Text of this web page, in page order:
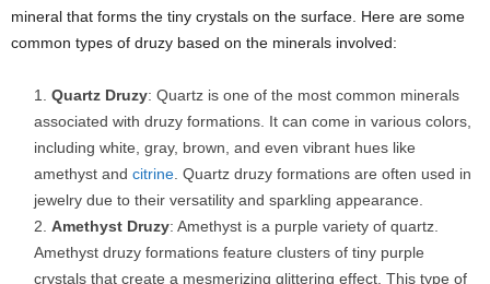
mineral that forms the tiny crystals on the surface. Here are some
common types of druzy based on the minerals involved:
Quartz Druzy: Quartz is one of the most common minerals
associated with druzy formations. It can come in various colors,
including white, gray, brown, and even vibrant hues like
amethyst and citrine . Quartz druzy formations are often used in
jewelry due to their versatility and sparkling appearance.
Amethyst Druzy: Amethyst is a purple variety of quartz.
Amethyst druzy formations feature clusters of tiny purple
crystals that create a mesmerizing glittering effect. This type of